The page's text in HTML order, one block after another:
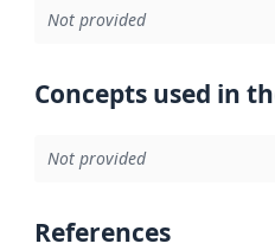
Not provided
Concepts used in
Not provided
References